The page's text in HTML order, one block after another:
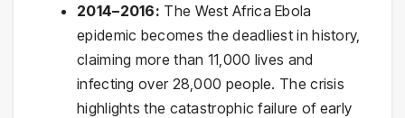
2014–2016: The West Africa Ebola
epidemic becomes the deadliest in history,
claiming more than 11,000 lives and
infecting over 28,000 people. The crisis
highlights the catastrophic failure of early